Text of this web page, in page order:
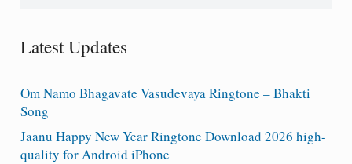
Latest Updates
Om Namo Bhagavate Vasudevaya Ringtone – Bhakti
Song
Jaanu Happy New Year Ringtone Download 2026 high-
quality for Android iPhone